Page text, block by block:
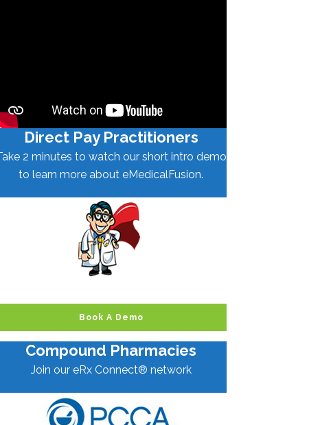
Direct Pay Practitioners
2 minutes to watch our short intro demo
to learn more about eMedicalFusion.
Book A Demo
Compound Pharmacies
Join our eRx Connect® network